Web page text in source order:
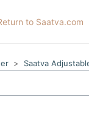
to Saatva.com
Saatva